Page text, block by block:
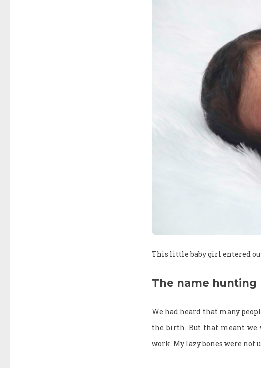
This little baby girl entered
The name
We had heard that many
the birth. But that meant we
work. My lazy bones were not